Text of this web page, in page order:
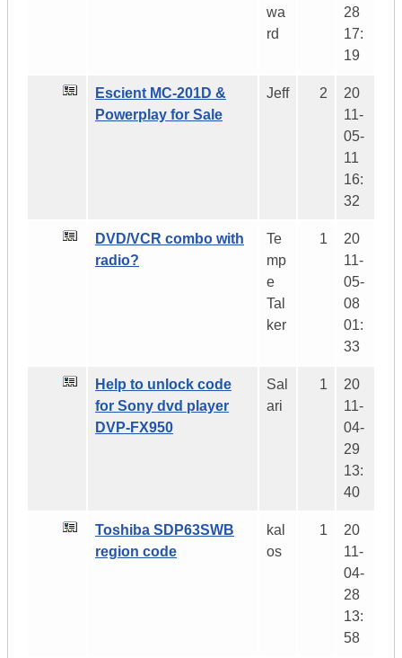
wa
rd
28
17:
19
Escient MC-201D &
Powerplay for Sale
Jeff 2
20
11-
05-
11
16:
32
DVD/VCR combo with
radio?
Te
mp
e
Tal
ker
1
20
11-
05-
08
01:
33
Help to unlock code
for Sony dvd player
DVP-FX950
Sal
ari
1
20
11-
04-
29
13:
40
Toshiba SDP63SWB
region code
kal
os
1
20
11-
04-
28
13:
58